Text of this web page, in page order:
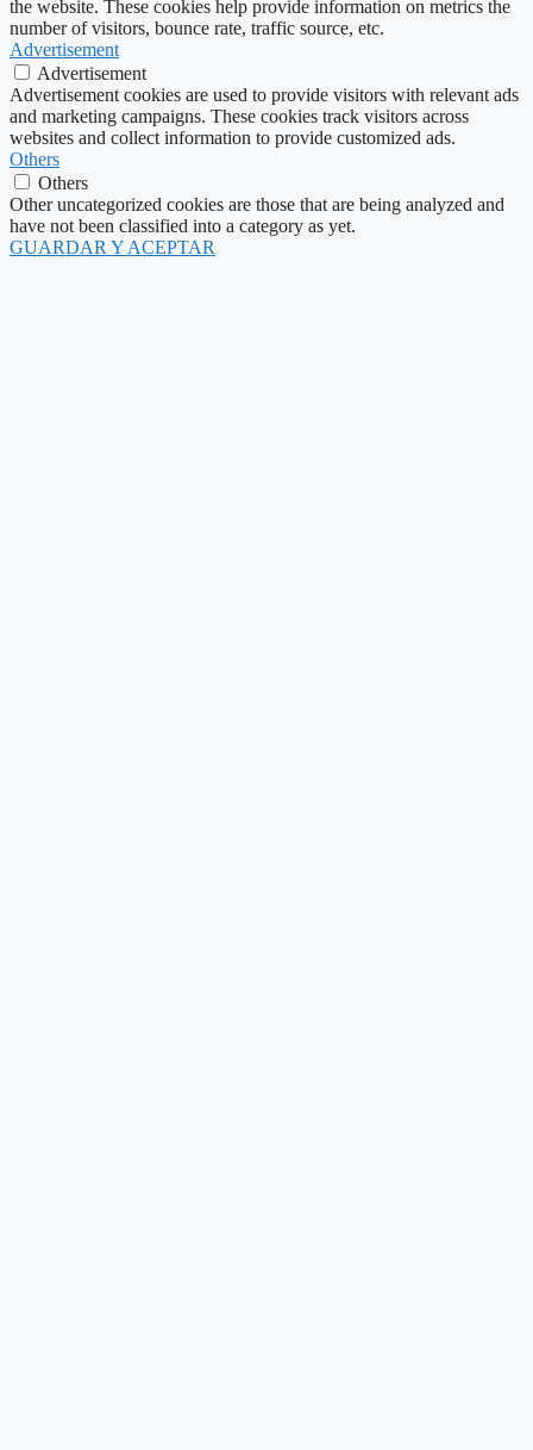
the website. These cookies help provide information on metrics the
number of visitors, bounce rate, traffic source, etc.
Advertisement
Advertisement
Advertisement cookies are used to provide visitors with relevant ads
and marketing campaigns. These cookies track visitors across
websites and collect information to provide customized ads.
Others
Others
Other uncategorized cookies are those that are being analyzed and
have not been classified into a category as yet.
GUARDAR Y ACEPTAR